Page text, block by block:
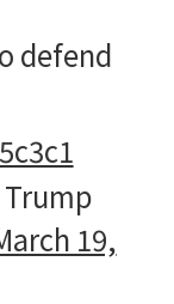
defend
19,